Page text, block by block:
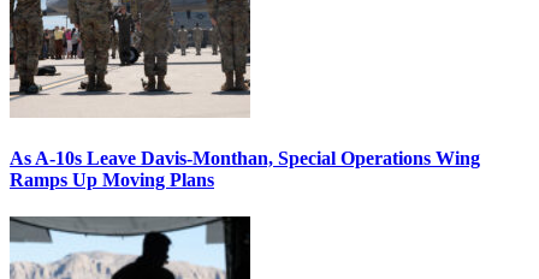
As A-10s Leave Davis-Monthan, Special Operations Wing
Ramps Up Moving Plans